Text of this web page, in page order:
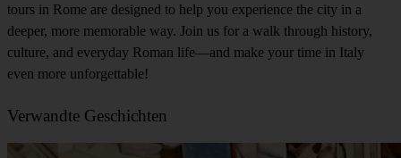
tours in Rome are designed to help you experience the city in a
deeper, more memorable way. Join us for a walk through history,
culture, and everyday Roman life—and make your time in Italy
even more unforgettable!
Verwandte Geschichten